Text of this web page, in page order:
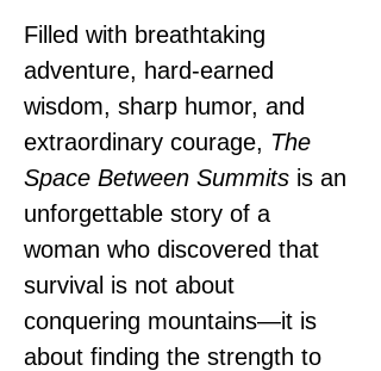
Filled with breathtaking
adventure, hard-earned
wisdom, sharp humor, and
extraordinary courage, The
Space Between Summits is an
unforgettable story of a
woman who discovered that
survival is not about
conquering mountains—it is
about finding the strength to